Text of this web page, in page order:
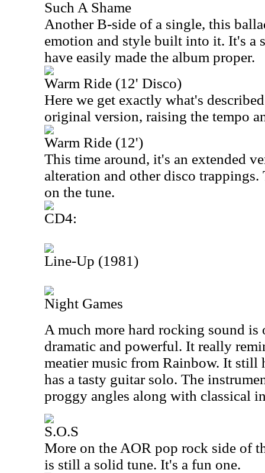
Such A Shame
Another B-side of a single, this
emotion and style built into it. It's a
have easily made the album proper.
Warm Ride (12' Disco)
Here we get exactly what's
original version, raising the tempo
Warm Ride (12')
This time around, it's an extended
alteration and other disco
on the tune.
CD4:
Line-Up (1981)
Night Games
A much more hard rocking sound is
dramatic and powerful. It really
meatier music from Rainbow. It still
has a tasty guitar solo. The
proggy angles along with classical
S.O.S
More on the AOR pop rock side of
is still a solid tune. It's a fun one.